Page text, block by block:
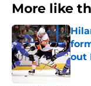
More like
out